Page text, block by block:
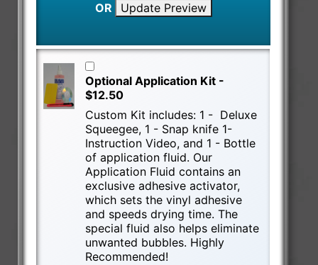
OR Update Preview
Optional Application Kit -
$12.50
Custom Kit includes: 1 - Deluxe
Squeegee, 1 - Snap knife 1-
Instruction Video, and 1 - Bottle
of application fluid. Our
Application Fluid contains an
exclusive adhesive activator,
which sets the vinyl adhesive
and speeds drying time. The
special fluid also helps eliminate
unwanted bubbles. Highly
Recommended!